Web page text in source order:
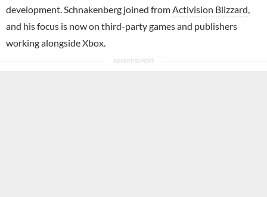
development. Schnakenberg joined from Activision Blizzard
and his focus is now on third-party games and publishers
working alongside Xbox.